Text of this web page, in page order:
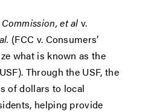
et al v.
(FCC v. Consumers’
what is known as the
Through the USF, the
of dollars to local
helping provide